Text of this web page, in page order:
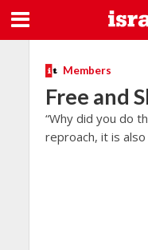
Members
Free and
“Why did you do
reproach, it is also